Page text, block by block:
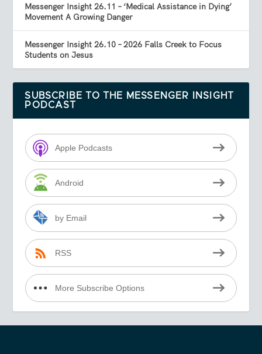
Messenger Insight 26.11 – ‘Medical Assistance in Dying’
Movement A Growing Danger
Messenger Insight 26.10 – 2026 Falls Creek to Focus
Students on Jesus
SUBSCRIBE TO THE MESSENGER INSIGHT
PODCAST
Apple Podcasts
Android
by Email
RSS
More Subscribe Options